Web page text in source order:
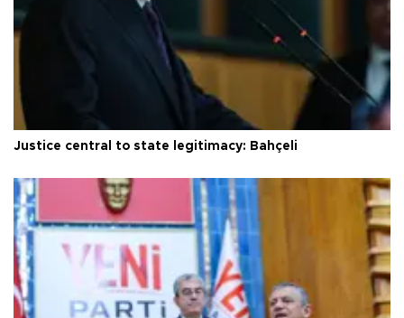
Justice central to state legitimacy: Bahçeli